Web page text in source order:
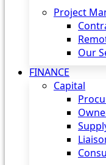
Project
Our
FINANCE
Capital